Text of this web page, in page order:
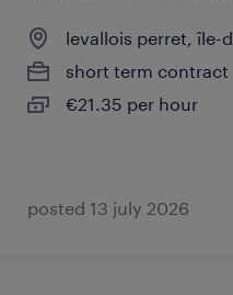
levallois perret, île-
short term contract
€21.35 per hour
posted 13 july 2026